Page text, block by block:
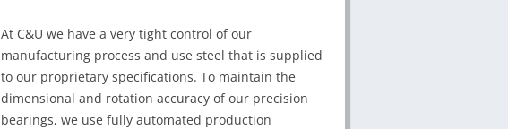
At C&U we have a very tight control of our
manufacturing process and use steel that is supplied
to our proprietary specifications. To maintain the
dimensional and rotation accuracy of our precision
bearings, we use fully automated production